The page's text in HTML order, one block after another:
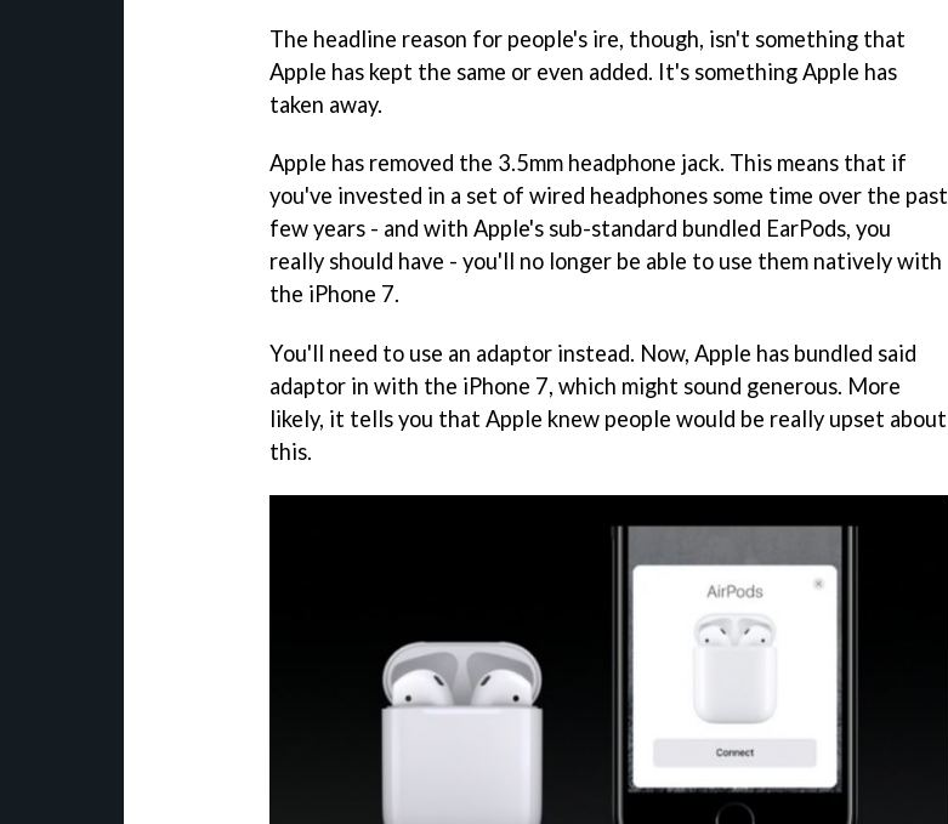
The headline reason for people's ire, though, isn't something that
Apple has kept the same or even added. It's something Apple has
taken away.
Apple has removed the 3.5mm headphone jack. This means that if
you've invested in a set of wired headphones some time over the past
few years - and with Apple's sub-standard bundled EarPods, you
really should have - you'll no longer be able to use them natively with
the iPhone 7.
You'll need to use an adaptor instead. Now, Apple has bundled said
adaptor in with the iPhone 7, which might sound generous. More
likely, it tells you that Apple knew people would be really upset about
this.